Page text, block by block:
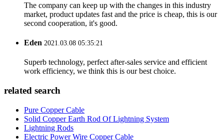
The company can keep up with the changes in this industry
market, product updates fast and the price is cheap, this is our
second cooperation, it's good.
Eden 2021.03.08 05:35:21
Superb technology, perfect after-sales service and efficient
work efficiency, we think this is our best choice.
related search
Pure Copper Cable
Solid Copper Earth Rod Of Lightning System
Lightning Rods
Electric Power Wire Copper Cable